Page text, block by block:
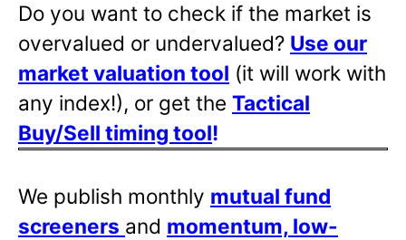
Do you want to check if the market is
overvalued or undervalued? Use our
market valuation tool (it will work with
any index!), or get the Tactical
Buy/Sell timing tool!
We publish monthly mutual fund
screeners and momentum, low-